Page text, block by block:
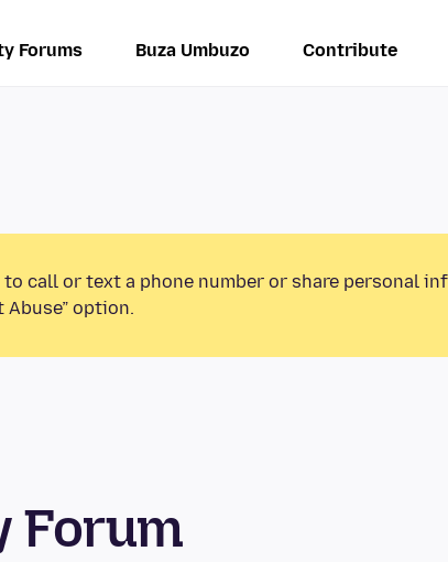
Forums Buza Umbuzo Contribute
to call or text a phone number or share personal
option.
Forum